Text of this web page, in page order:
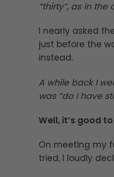
“thirty”, as in
I nearly asked
just before the
instead.
A while back I
was “do I have
Well, it’s good
On meeting my
tried, I loudly